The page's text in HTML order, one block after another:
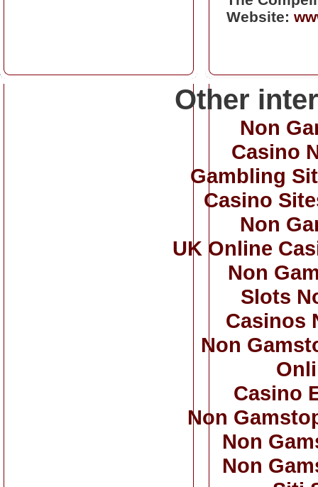
Website:
Other
Non
Casino
Gambling
Casino
Non
UK Online
Non
Slots
Casinos
Non
Casino
Non
Non
Non